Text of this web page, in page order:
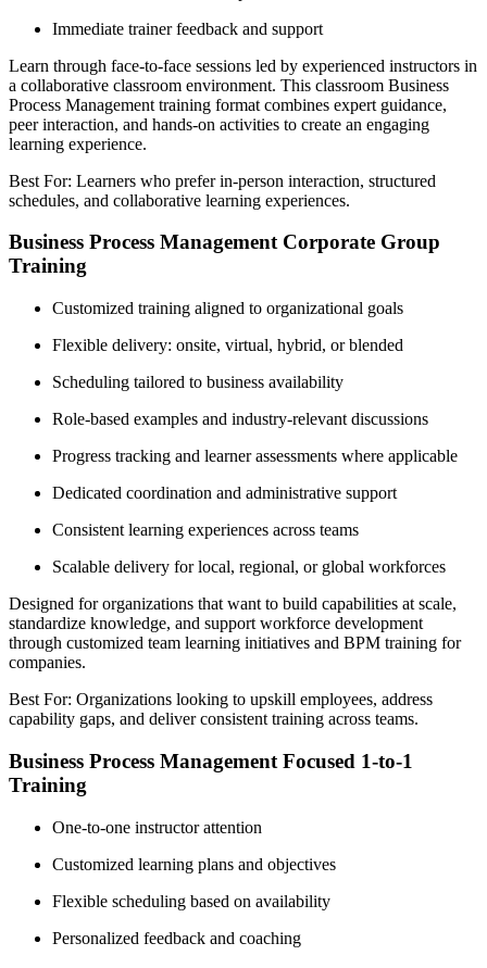
Immediate trainer feedback and support
Learn through face-to-face sessions led by experienced instructors in
a collaborative classroom environment. This classroom Business
Process Management training format combines expert guidance,
peer interaction, and hands-on activities to create an engaging
learning experience.
Best For: Learners who prefer in-person interaction, structured
schedules, and collaborative learning experiences.
Business Process Management Corporate Group
Training
Customized training aligned to organizational goals
Flexible delivery: onsite, virtual, hybrid, or blended
Scheduling tailored to business availability
Role-based examples and industry-relevant discussions
Progress tracking and learner assessments where applicable
Dedicated coordination and administrative support
Consistent learning experiences across teams
Scalable delivery for local, regional, or global workforces
Designed for organizations that want to build capabilities at scale,
standardize knowledge, and support workforce development
through customized team learning initiatives and BPM training for
companies.
Best For: Organizations looking to upskill employees, address
capability gaps, and deliver consistent training across teams.
Business Process Management Focused 1-to-1
Training
One-to-one instructor attention
Customized learning plans and objectives
Flexible scheduling based on availability
Personalized feedback and coaching